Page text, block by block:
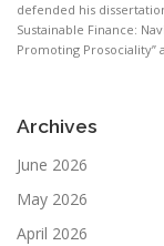
defended his
Sustainable Finance:
Promoting Prosociality”
Archives
June 2026
May 2026
April 2026